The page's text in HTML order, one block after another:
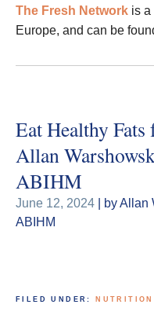
The Fresh Network is a
Europe, and can be
Eat Healthy
Allan
ABIHM
June 12, 2024 | by Allan
ABIHM
FILED UNDER: NUTRITION